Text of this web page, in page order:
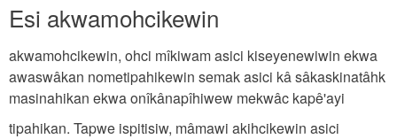
Esi akwamohcikewin
akwamohcikewin, ohci mîkiwam asici kiseyenewiwin ekwa
awaswâkan nometipahikewin semak asici kâ sâkaskinatâhk
masinahikan ekwa onîkânapîhiwew mekwâc kapê'ayi
tipahikan. Tapwe ispitisiw, mâmawi akihcikewin asici